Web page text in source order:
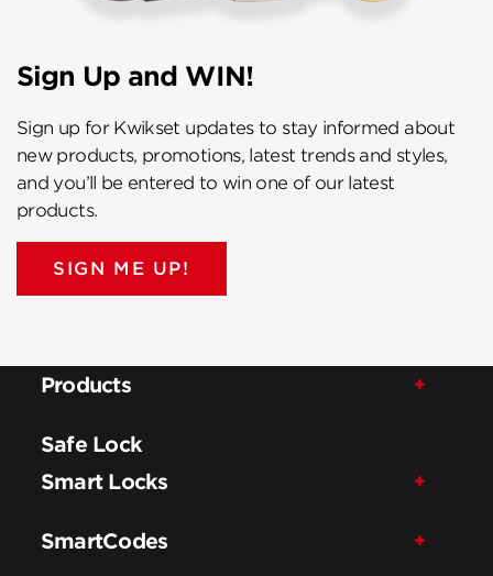
Sign Up and WIN!
Sign up for Kwikset updates to stay informed about
new products, promotions, latest trends and styles,
and you’ll be entered to win one of our latest
products.
SIGN ME UP!
Products
Safe Lock
Smart Locks
SmartCodes